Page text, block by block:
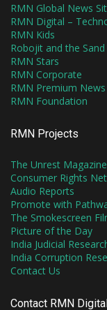
RMN Global News
RMN Digital –
RMN Kids
Robojit and the
RMN Stars
RMN Corporate
RMN Premium News
RMN Foundation
RMN Projects
The Unrest Magazine
Consumer Rights
Audio Reports
Promote with
The Smokescreen
Picture of the Day
India Judicial
India Corruption
Contact Us
Contact RMN